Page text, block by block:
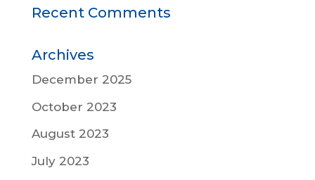
Recent Comments
Archives
December 2025
October 2023
August 2023
July 2023